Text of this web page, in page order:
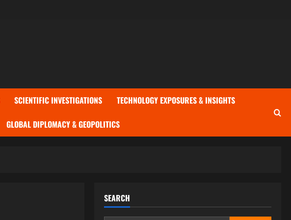
SCIENTIFIC INVESTIGATIONS TECHNOLOGY EXPOSURES & INSIGHTS
GLOBAL DIPLOMACY & GEOPOLITICS
SEARCH